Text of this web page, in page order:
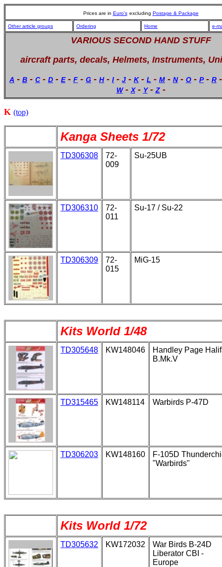
Prices are in Euro's excluding Postage & Package
Other article groups Ordering Home e-
VARIOUS SECOND HAND STUFF
aircraft parts, decals, Helmets, Instruments,
A - B - C - D - E - F - G - H - I - J - K - L - M - N - O - P - R
W -X - Y -Z -
K (top)
Kanga Sheets 1/72
TD306308
72-
009
Su-25UB
TD306310
72-
011
Su-17 / Su-22
TD306309
72-
015
MiG-15
Kits World 1/48
TD305648 KW148046
Handley Page
B.Mk.V
TD315465 KW148114 Warbirds P-47D
TD306203 KW148160
F-105D
"Warbirds"
Kits World 1/72
TD305632 KW172032
War Birds B-24D
Liberator CBI -
Europe